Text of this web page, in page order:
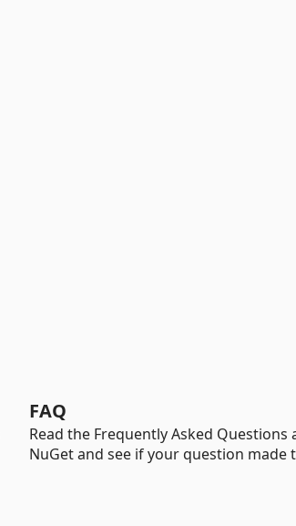
FAQ
Read the Frequently Asked Questions
NuGet and see if your question made